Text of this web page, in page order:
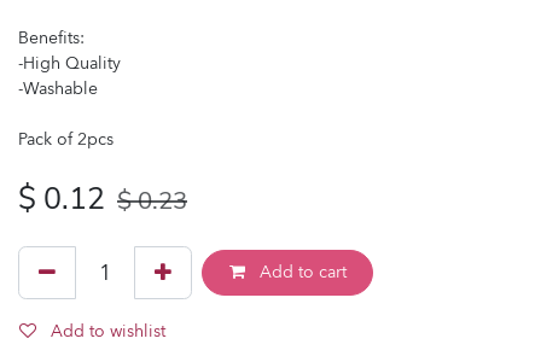
Benefits:
-High Quality
-Washable
Pack of 2pcs
$ 0.12 $0.23
Add to cart
Add to wishlist